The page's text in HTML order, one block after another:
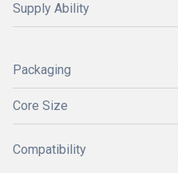
Supply Ability
Packaging
Core Size
Compatibility